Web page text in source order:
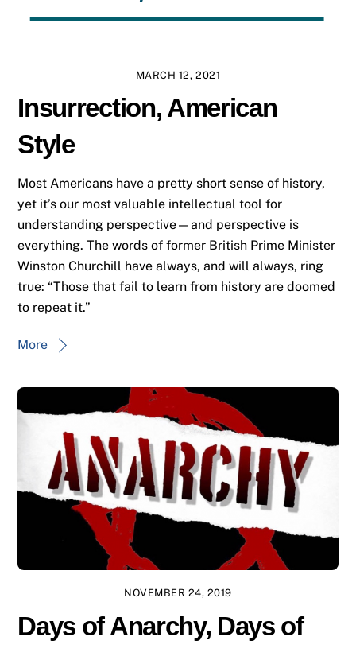
MARCH 12, 2021
Insurrection, American
Style
Most Americans have a pretty short sense of history,
yet it’s our most valuable intellectual tool for
understanding perspective—and perspective is
everything. The words of former British Prime Minister
Winston Churchill have always, and will always, ring
true: “Those that fail to learn from history are doomed
to repeat it.”
More
NOVEMBER 24, 2019
Days of Anarchy, Days of